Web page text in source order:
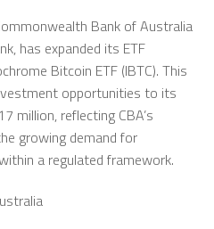
Bank of Australia
has expanded its ETF
Bitcoin ETF (IBTC). This
opportunities to its
million, reflecting CBA’s
growing demand for
a regulated framework.